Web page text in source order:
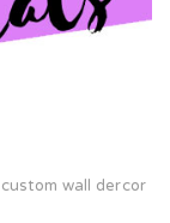
wall dercor